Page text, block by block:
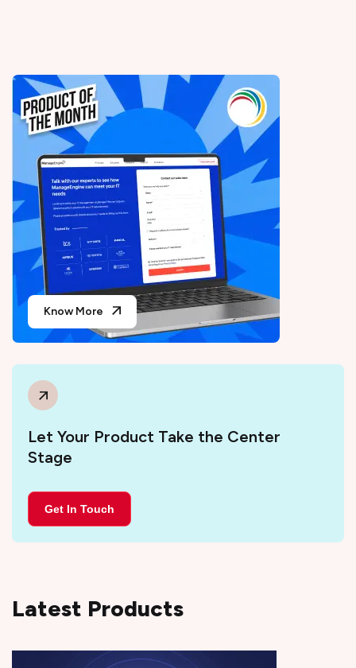
Know More
Let Your Product Take the Center
Stage
Get In Touch
Latest Products